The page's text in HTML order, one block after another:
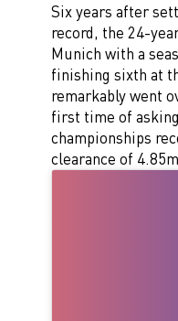
Six years after
record, the 24-
Munich with a
finishing sixth at
remarkably went
first time of
championships
clearance of